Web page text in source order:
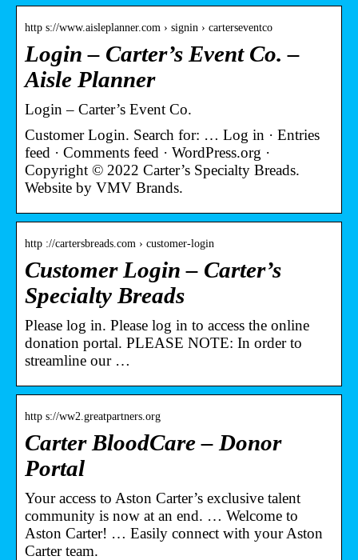
http s://www.aisleplanner.com › signin › carterseventco
Login – Carter’s Event Co. –
Aisle Planner
Login – Carter’s Event Co.
Customer Login. Search for: … Log in · Entries
feed · Comments feed · WordPress.org ·
Copyright © 2022 Carter’s Specialty Breads.
Website by VMV Brands.
http ://cartersbreads.com › customer-login
Customer Login – Carter’s
Specialty Breads
Please log in. Please log in to access the online
donation portal. PLEASE NOTE: In order to
streamline our …
http s://ww2.greatpartners.org
Carter BloodCare – Donor
Portal
Your access to Aston Carter’s exclusive talent
community is now at an end. … Welcome to
Aston Carter! … Easily connect with your Aston
Carter team.